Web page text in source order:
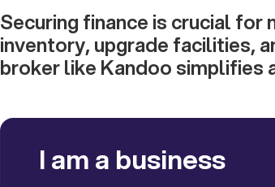
Securing finance is crucial
inventory, upgrade facilities,
broker like Kandoo simplifies
I am a business